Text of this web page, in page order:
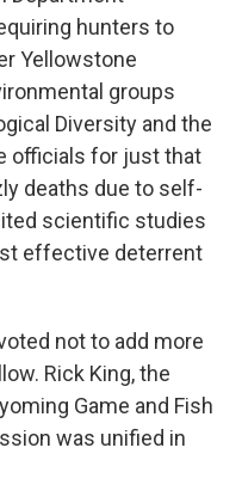
hunters to
Yellowstone
groups
Diversity and the
officials for just that
deaths due to self-
scientific studies
effective deterrent
not to add more
Rick King, the
Game and Fish
was unified in